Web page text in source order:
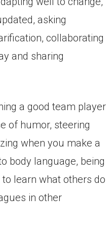
asking
collaborating
and sharing
a good team player
of humor, steering
when you make a
body language, being
learn what others do
in other